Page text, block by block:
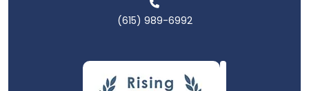
(615) 989-6992